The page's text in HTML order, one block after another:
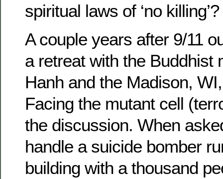
spiritual laws of ‘no killing’?
A couple years after 9/11
a retreat with the Buddhist
Hanh and the Madison,
Facing the mutant cell
the discussion. When
handle a suicide bomber
building with a thousand